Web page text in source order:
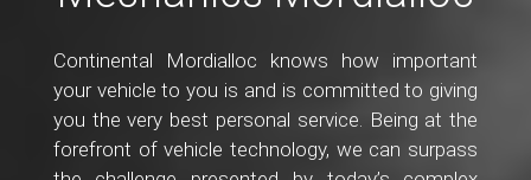
Continental Mordialloc knows how important
your vehicle to you is and is committed to giving
you the very best personal service. Being at the
forefront of vehicle technology, we can surpass